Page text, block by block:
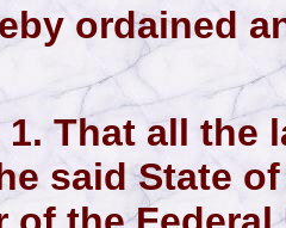
ordained
1. That all the
said State